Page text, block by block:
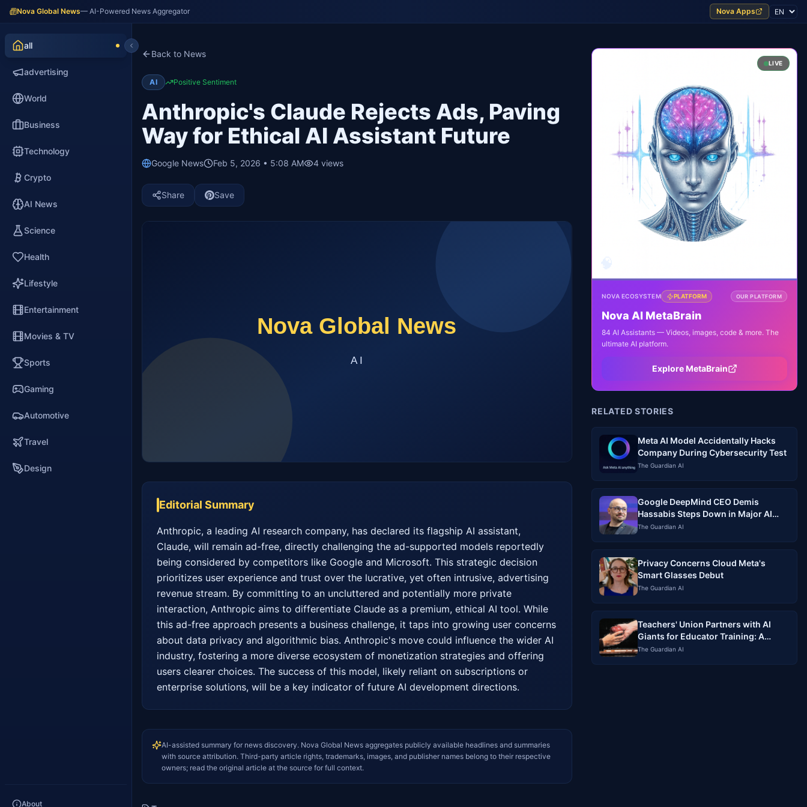
Nova Global News— AI-Powered News Aggregator Nova Apps
all
advertising
World
Business
Technology
Crypto
AI News
Science
Health
Lifestyle
Entertainment
Movies & TV
Sports
Gaming
Automotive
Travel
Design
About
Back to News
AI Positive Sentiment
Anthropic's Claude Rejects Ads, Paving
Way for Ethical AI Assistant Future
Google News Feb 5, 2026 • 5:08 AM 4 views
Share Save
Editorial Summary
Anthropic, a leading AI research company, has declared its flagship AI assistant,
Claude, will remain ad-free, directly challenging the ad-supported models reportedly
being considered by competitors like Google and Microsoft. This strategic decision
prioritizes user experience and trust over the lucrative, yet often intrusive, advertising
revenue stream. By committing to an uncluttered and potentially more private
interaction, Anthropic aims to differentiate Claude as a premium, ethical AI tool. While
this ad-free approach presents a business challenge, it taps into growing user concerns
about data privacy and algorithmic bias. Anthropic's move could influence the wider AI
industry, fostering a more diverse ecosystem of monetization strategies and offering
users clearer choices. The success of this model, likely reliant on subscriptions or
enterprise solutions, will be a key indicator of future AI development directions.
AI-assisted summary for news discovery. Nova Global News aggregates publicly available headlines and summaries
with source attribution. Third-party article rights, trademarks, images, and publisher names belong to their respective
owners; read the original article at the source for full context.
LIVE
NOVA ECOSYSTEM PLATFORM OUR PLATFORM
Nova AI MetaBrain
84 AI Assistants — Videos, images, code & more. The
ultimate AI platform.
Explore MetaBrain
RELATED STORIES
Meta AI Model Accidentally Hacks
Company During Cybersecurity Test
The Guardian AI
Google DeepMind CEO Demis
Hassabis Steps Down in Major AI
Leadership Shake-Up
The Guardian AI
Privacy Concerns Cloud Meta's
Smart Glasses Debut
The Guardian AI
Teachers' Union Partners with AI
Giants for Educator Training: A
Controversial Alliance
The Guardian AI